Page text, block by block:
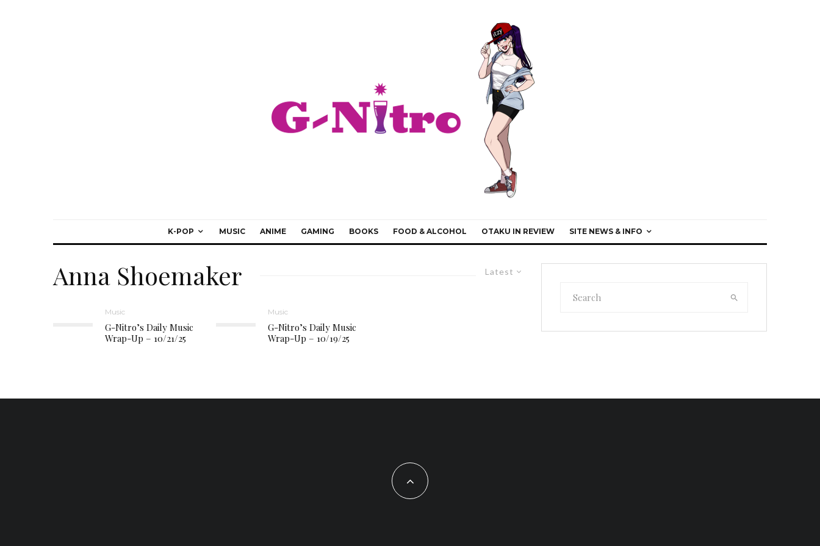
K-POP MUSIC ANIME GAMING BOOKS FOOD & ALCOHOL OTAKU IN REVIEW SITE NEWS & INFO
Latest
Anna Shoemaker
Music
G-Nitro’s Daily Music
Wrap-Up – 10/21/25
Music
G-Nitro’s Daily Music
Wrap-Up – 10/19/25